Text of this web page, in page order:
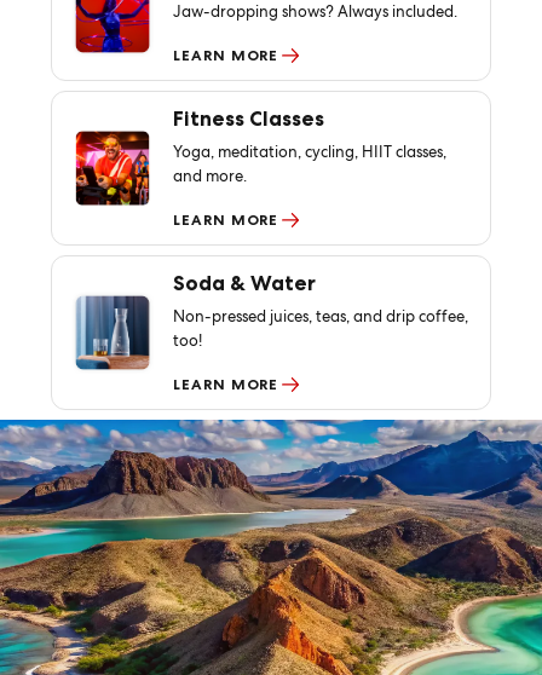
Jaw-dropping shows? Always included.
LEARN MORE
Fitness Classes
Yoga, meditation, cycling, HIIT classes,
and more.
LEARN MORE
Soda & Water
Non-pressed juices, teas, and drip coffee,
too!
LEARN MORE